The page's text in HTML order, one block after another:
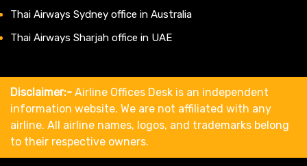
Thai Airways Sydney office in Australia
Thai Airways Sharjah office in UAE
Disclaimer:- Airline Offices Desk is an independent
information website. We are not affiliated with any
airline. All airline names, logos, and trademarks belong
to their respective owners.